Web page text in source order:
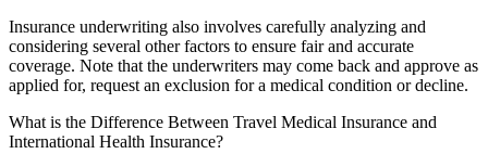
Insurance underwriting also involves carefully analyzing and
considering several other factors to ensure fair and accurate
coverage. Note that the underwriters may come back and approve as
applied for, request an exclusion for a medical condition or decline.
What is the Difference Between Travel Medical Insurance and
International Health Insurance?